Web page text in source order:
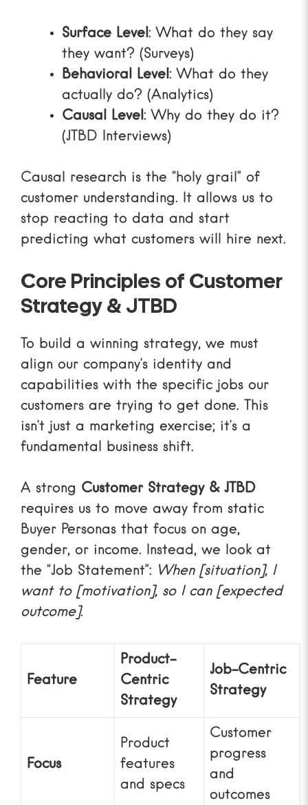
Surface Level: What do they say
they want? (Surveys)
Behavioral Level: What do they
actually do? (Analytics)
Causal Level: Why do they do it?
(JTBD Interviews)
Causal research is the “holy grail” of
customer understanding. It allows us to
stop reacting to data and start
predicting what customers will hire next.
Core Principles of Customer
Strategy & JTBD
To build a winning strategy, we must
align our company’s identity and
capabilities with the specific jobs our
customers are trying to get done. This
isn’t just a marketing exercise; it’s a
fundamental business shift.
A strong Customer Strategy & JTBD
requires us to move away from static
Buyer Personas that focus on age,
gender, or income. Instead, we look at
the “Job Statement”: When [situation], I
want to [motivation], so I can [expected
outcome].
Feature
Product-
Centric
Strategy
Job-Centric
Strategy
Focus
Product
features
and specs
Customer
progress
and
outcomes